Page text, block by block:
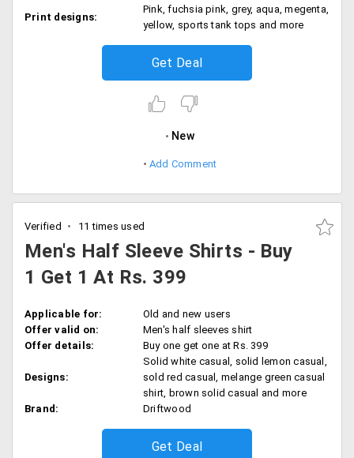
Print designs:
Pink, fuchsia pink, grey, aqua, megenta,
yellow, sports tank tops and more
Get Deal
New
Add Comment
Verified 11 times used
Men's Half Sleeve Shirts - Buy
1 Get 1 At Rs. 399
Applicable for:
Old and new users
Offer valid on:
Men's half sleeves shirt
Offer details:
Buy one get one at Rs. 399
Designs:
Solid white casual, solid lemon casual,
sold red casual, melange green casual
shirt, brown solid casual and more
Brand:
Driftwood
Get Deal